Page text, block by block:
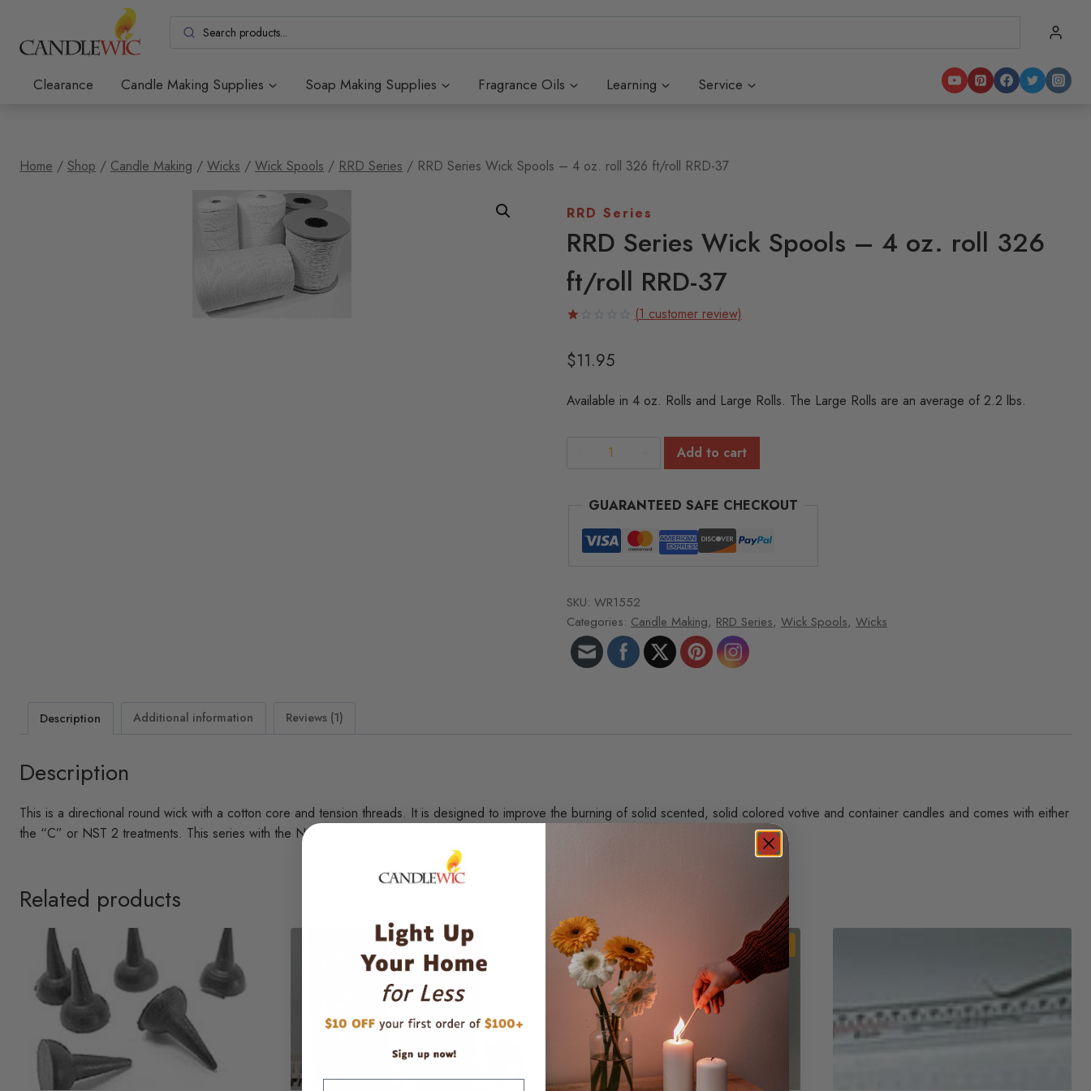
content
Clearance Candle Making Supplies Soap Making Supplies Fragrance Oils Learning Service
Home / Shop / Candle Making / Wicks / Wick Spools / RRD Series / RRD Series Wick Spools – 4 oz. roll 326 ft/roll RRD-37
RRD Series
RRD Series Wick Spools – 4 oz. roll 326
ft/roll RRD-37
out
based
(1 customer review)
$11.95
Available in 4 oz. Rolls and Large Rolls. The Large Rolls are an average of 2.2 lbs.
RRD
Spools
-
4
326
ft/roll
RRD-
37
Add to cart
GUARANTEED SAFE CHECKOUT
SKU: WR1552
Categories: Candle Making, RRD Series, Wick Spools, Wicks
Description Additional information Reviews (1)
Description
This is a directional round wick with a cotton core and tension threads. It is designed to improve the burning of solid scented, solid colored votive and container candles and comes with either
the “C” or NST 2 treatments. This series with the NST 2 treatment works very well in natural waxes.
Related products
Sale!
Email